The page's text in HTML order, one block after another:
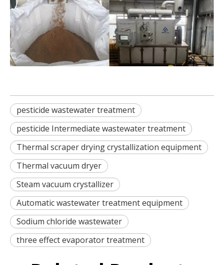
pesticide wastewater treatment
pesticide Intermediate wastewater treatment
Thermal scraper drying crystallization equipment
Thermal vacuum dryer
Steam vacuum crystallizer
Automatic wastewater treatment equipment
Sodium chloride wastewater
three effect evaporator treatment